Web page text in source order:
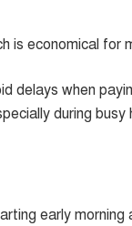
is economical for
delays when
during busy
early morning